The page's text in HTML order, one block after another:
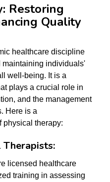
Restoring
Quality
healthcare discipline
maintaining individuals'
well-being. It is a
plays a crucial role in
and the management
Here is a
physical therapy:
Therapists:
licensed healthcare
training in assessing